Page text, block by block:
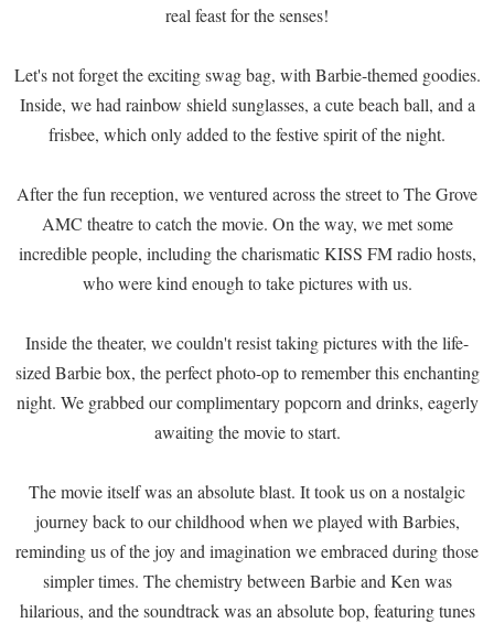
real feast for the senses!
Let's not forget the exciting swag bag, with Barbie-themed goodies.
Inside, we had rainbow shield sunglasses, a cute beach ball, and a
frisbee, which only added to the festive spirit of the night.
After the fun reception, we ventured across the street to The Grove
AMC theatre to catch the movie. On the way, we met some
incredible people, including the charismatic KISS FM radio hosts,
who were kind enough to take pictures with us.
Inside the theater, we couldn't resist taking pictures with the life-
sized Barbie box, the perfect photo-op to remember this enchanting
night. We grabbed our complimentary popcorn and drinks, eagerly
awaiting the movie to start.
The movie itself was an absolute blast. It took us on a nostalgic
journey back to our childhood when we played with Barbies,
reminding us of the joy and imagination we embraced during those
simpler times. The chemistry between Barbie and Ken was
hilarious, and the soundtrack was an absolute bop, featuring tunes